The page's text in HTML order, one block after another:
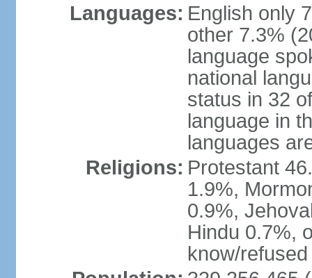
Languages: English only
other 7.3%
language
national
status in 32
language in
languages
Religions: Protestant
1.9%,
0.9%,
Hindu 0.7%,
know/